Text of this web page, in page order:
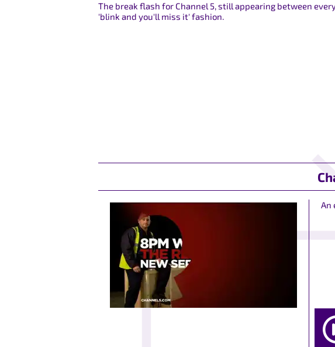
The break flash for Channel 5, still appearing between
'blink and you'll miss it' fashion.
An